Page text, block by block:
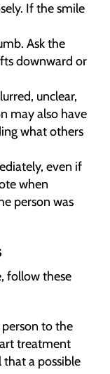
If the smile
Ask the
downward or
unclear,
may also have
what others
even if
when
person was
follow these
to the
treatment
a possible